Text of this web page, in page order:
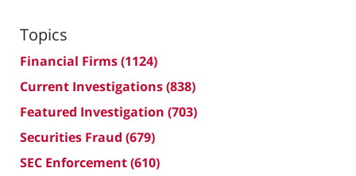
Topics
Financial Firms(1124)
Current Investigations(838)
Featured Investigation (703)
Securities Fraud (679)
SEC Enforcement(610)